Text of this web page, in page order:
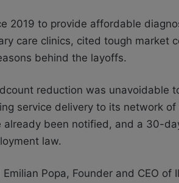
2019 to provide affordable
care clinics, cited tough market
behind the layoffs.
reduction was unavoidable
service delivery to its network
been notified, and a 30-
law.
Popa, Founder and CEO of